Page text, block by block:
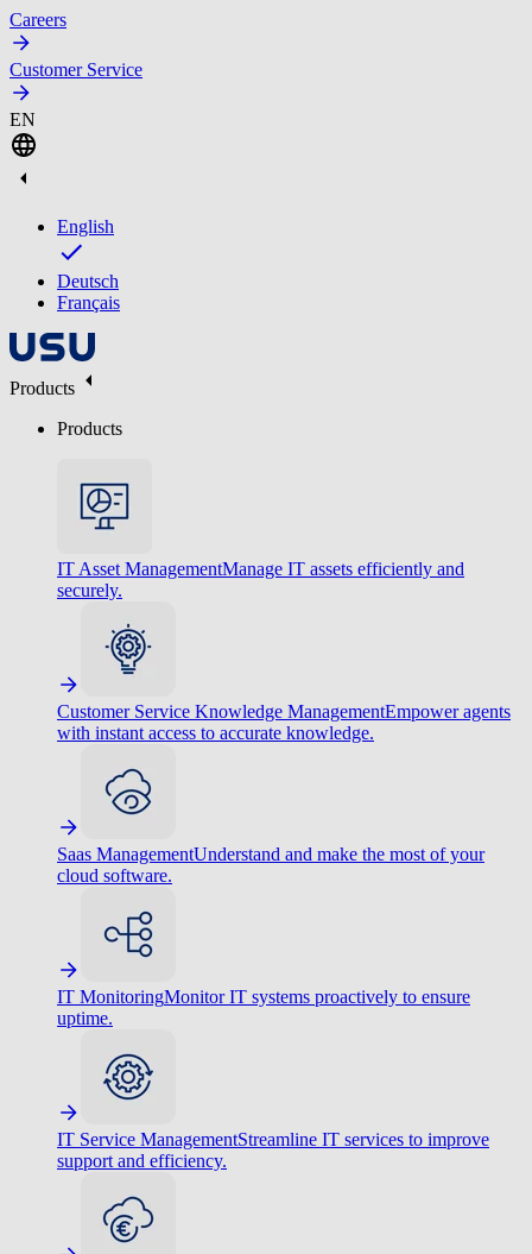
Careers
Customer Service
EN
English
Deutsch
Français
Products
Products
IT Asset ManagementManage IT assets efficiently and
securely.
Customer Service Knowledge ManagementEmpower agents
with instant access to accurate knowledge.
Saas ManagementUnderstand and make the most of your
cloud software.
IT MonitoringMonitor IT systems proactively to ensure
uptime.
IT Service ManagementStreamline IT services to improve
support and efficiency.